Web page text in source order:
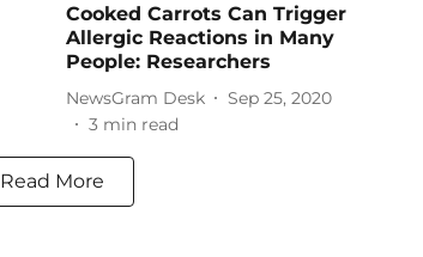
Cooked Carrots Can Trigger
Allergic Reactions in Many
People: Researchers
NewsGram Desk
Sep 25, 2020
3 min read
Read More